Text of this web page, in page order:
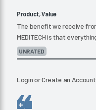
Product, Value
The benefit we receive
MEDITECH is that
UNRATED
LoginorCreate an Account